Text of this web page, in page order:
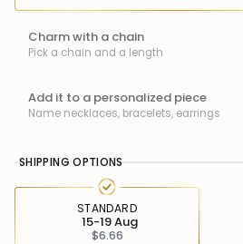
Charm with a chain
Pick a chain and a length
Add it to a personalized piece
Name necklaces, bracelets, earrings
SHIPPING OPTIONS
STANDARD
$6.66
15-19 Aug